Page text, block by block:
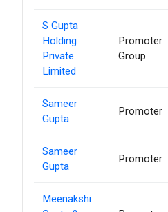
S Gupta
Holding
Private
Limited
Promoter
Group
Sameer
Gupta
Promoter
Sameer
Gupta
Promoter
Meenakshi